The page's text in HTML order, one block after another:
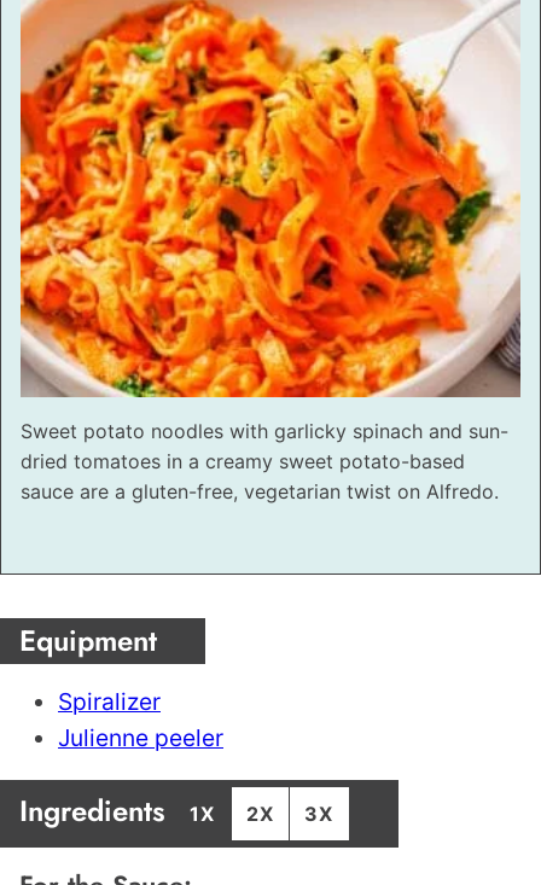
Sweet potato noodles with garlicky spinach and sun-
dried tomatoes in a creamy sweet potato-based
sauce are a gluten-free, vegetarian twist on Alfredo.
Equipment
Spiralizer
Julienne peeler
Ingredients 1X 2X 3X